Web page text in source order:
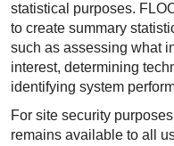
statistical purposes.
to create summary
such as assessing what
interest, determining
identifying system
For site security
remains available to all